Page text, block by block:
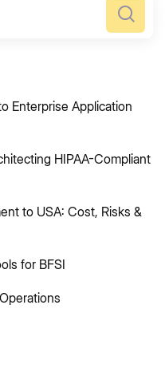
Enterprise Application
HIPAA-Compliant
to USA: Cost, Risks &
for BFSI